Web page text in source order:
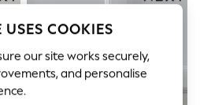
USES COOKIES
our site works securely,
and personalise